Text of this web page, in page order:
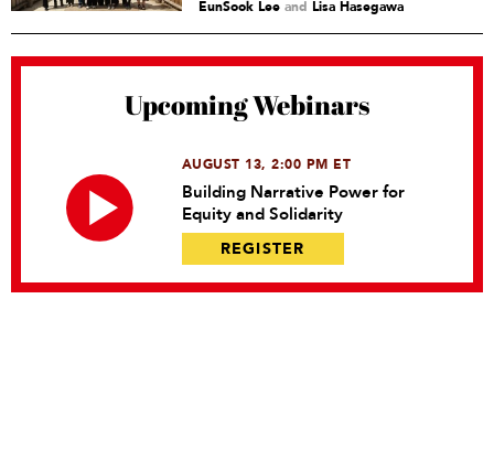
EunSook Lee and Lisa Hasegawa
Upcoming Webinars
AUGUST 13, 2:00 PM ET
Building Narrative Power for
Equity and Solidarity
REGISTER